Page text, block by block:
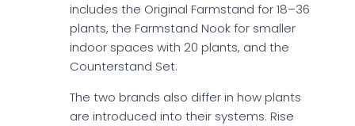
includes the Original Farmstand for 18–36
plants, the Farmstand Nook for smaller
indoor spaces with 20 plants, and the
Counterstand Set.
The two brands also differ in how plants
are introduced into their systems. Rise